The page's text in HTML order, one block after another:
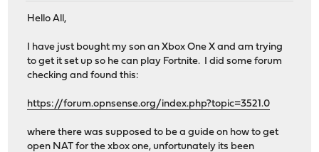
Hello All,
I have just bought my son an Xbox One X and am trying
to get it set up so he can play Fortnite. I did some forum
checking and found this:
https://forum.opnsense.org/index.php?topic=3521.0
where there was supposed to be a guide on how to get
open NAT for the xbox one, unfortunately its been